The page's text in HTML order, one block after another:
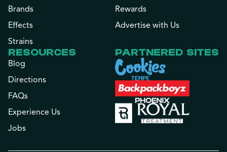
Brands
Effects
Strains
Rewards
Advertise with Us
RESOURCES
Blog
Directions
FAQs
Experience Us
Jobs
PARTNERED SITES